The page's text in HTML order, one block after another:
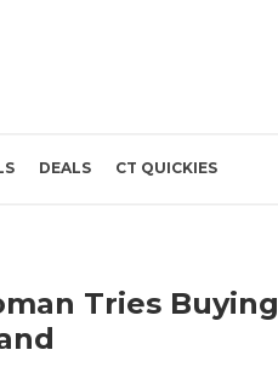
DEALS CT QUICKIES
Tries Buying